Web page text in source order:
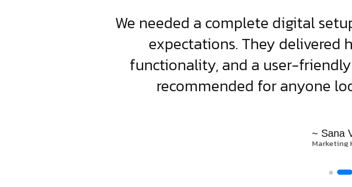
We needed a complete digital
expectations. They
functionality, and a user-
recommended for anyone
~ Sana
Marketing